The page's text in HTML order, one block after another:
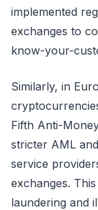
implemented
exchanges to
know-your-
Similarly, in
Fifth Anti-
stricter AML
service
exchanges.
laundering and